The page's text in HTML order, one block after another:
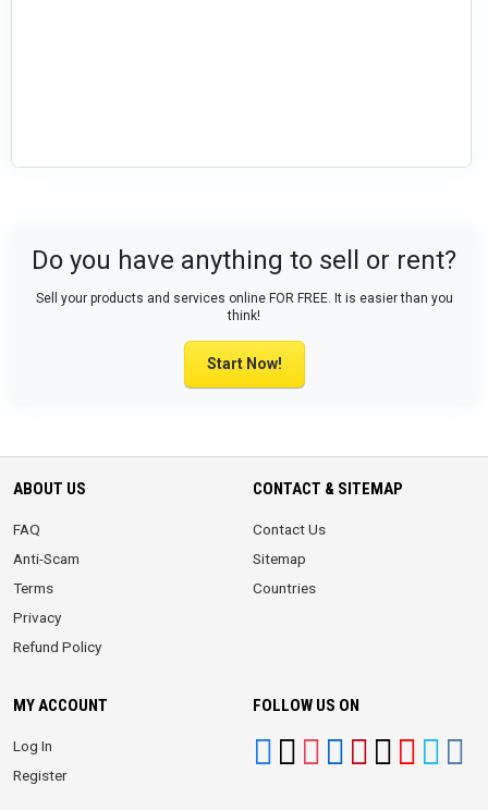
Do you have anything to sell or rent?
Sell your products and services online FOR FREE. It is easier than you
think!
Start Now!
ABOUT US
FAQ
Anti-Scam
Terms
Privacy
Refund Policy
CONTACT & SITEMAP
Contact Us
Sitemap
Countries
MY ACCOUNT
Log In
Register
FOLLOW US ON